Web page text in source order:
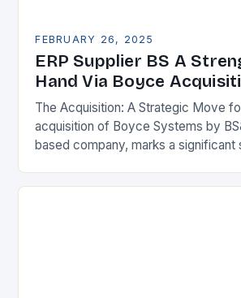
FEBRUARY 26, 2025
ERP Supplier BS A
Hand Via Boyce
The Acquisition: A Strategic Move
acquisition of Boyce Systems by
based company, marks a
expanding its…